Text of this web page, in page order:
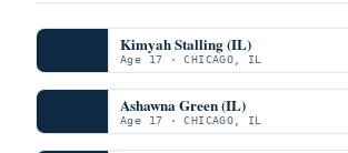
Kimyah Stalling (IL)
Age 17 · CHICAGO, IL
Ashawna Green (IL)
Age 17 · CHICAGO, IL